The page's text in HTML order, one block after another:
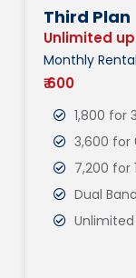
Third Plan
Unlimited
Monthly Rental
₹ 600
1,800 for
3,600 for
7,200 for
Dual